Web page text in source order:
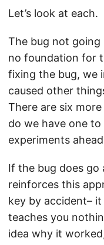
Let’s look at each.
The bug not going
no foundation for
fixing the bug, we
caused other
There are six
do we have one
experiments
If the bug does go
reinforces this
key by accident–
teaches you
idea why it